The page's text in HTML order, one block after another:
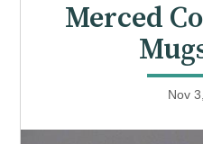
Merced
Nov